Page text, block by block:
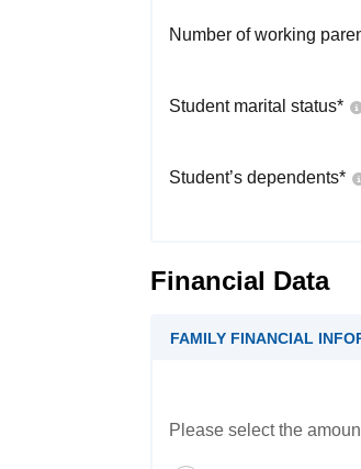
Number of working
Student marital status*
Student’s dependents*
Financial Data
FAMILY FINANCIAL
Please select the